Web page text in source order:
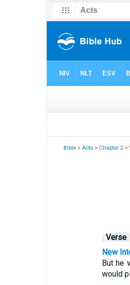
Bible >Acts > Chapter 2>
Verse
New
But he
would